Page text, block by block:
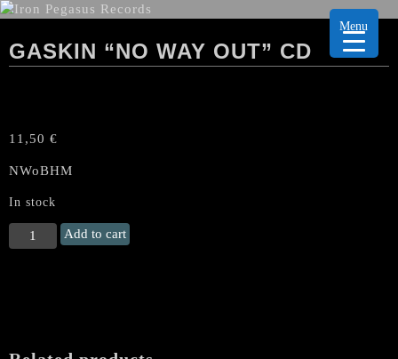
GASKIN “NO WAY OUT” CD
11,50 €
NWoBHM
In stock
GASKIN
"No
Add to cart
Menu